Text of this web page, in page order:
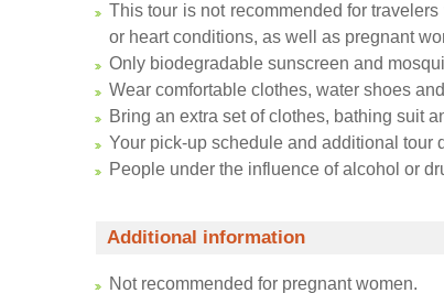
This tour is not recommended for
or heart conditions, as well as pregnant
Only biodegradable sunscreen and
Wear comfortable clothes, water shoes
Bring an extra set of clothes, bathing suit
Your pick-up schedule and additional tour
People under the influence of alcohol or
Additional information
Not recommended for pregnant women.